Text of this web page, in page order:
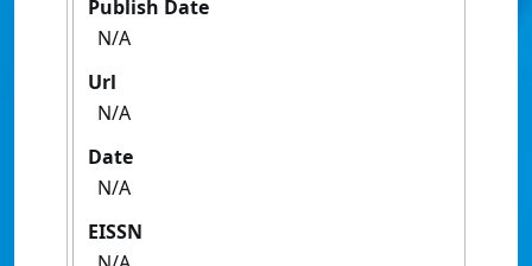
Publish Date
N/A
Url
N/A
Date
N/A
EISSN